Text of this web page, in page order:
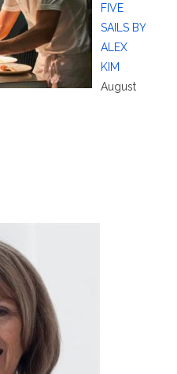
FIVE
SAILS BY
ALEX
KIM
August